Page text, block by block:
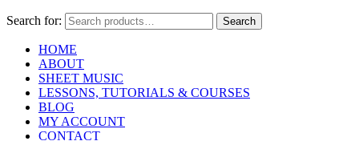
Search for: Search
HOME
ABOUT
SHEET MUSIC
LESSONS, TUTORIALS & COURSES
BLOG
MY ACCOUNT
CONTACT